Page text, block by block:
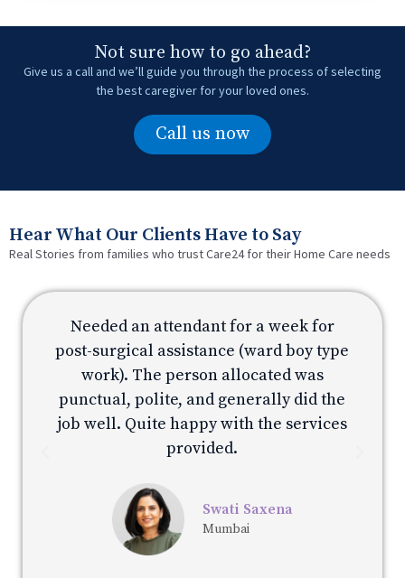
Not sure how to go ahead?
Give us a call and we’ll guide you through the process of selecting
the best caregiver for your loved ones.
Call us now
Hear What Our Clients Have to Say
Real Stories from families who trust Care24 for their Home Care needs
Needed an attendant for a week for
post-surgical assistance (ward boy type
work). The person allocated was
punctual, polite, and generally did the
job well. Quite happy with the services
provided.
Swati Saxena
Mumbai